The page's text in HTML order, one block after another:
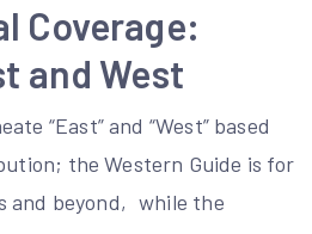
Coverage:
and West
“East” and “West” based
the Western Guide is for
and beyond‚ while the